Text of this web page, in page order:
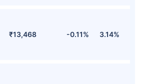
₹13,468 -0.11% 3.14%